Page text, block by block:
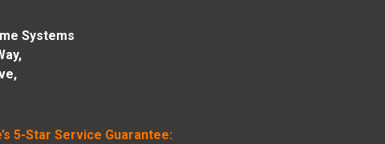
Systems
5-Star Service Guarantee: